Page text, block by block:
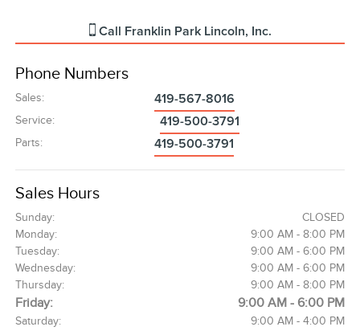
Call Franklin Park Lincoln, Inc.
Phone Numbers
Sales: 419-567-8016
Service: 419-500-3791
Parts: 419-500-3791
Sales Hours
Sunday:
CLOSED
Monday:
9:00 AM - 8:00 PM
Tuesday:
9:00 AM - 6:00 PM
Wednesday:
9:00 AM - 6:00 PM
Thursday:
9:00 AM - 8:00 PM
Friday: 9:00 AM - 6:00 PM
Saturday: 9:00 AM - 4:00 PM